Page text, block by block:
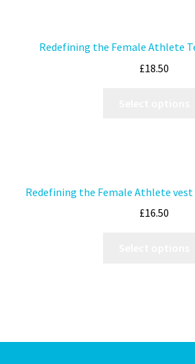
Redefining the Female Athlete
£18.50
Redefining the Female Athlete
£16.50